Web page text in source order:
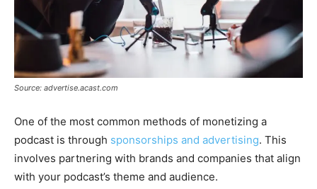
Source: advertise.acast.com
One of the most common methods of monetizing a
podcast is through sponsorships and advertising. This
involves partnering with brands and companies that align
with your podcast’s theme and audience.